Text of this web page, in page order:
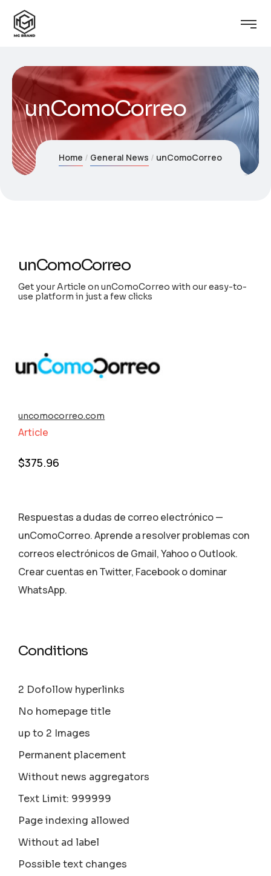
unComoCorreo
Home General News unComoCorreo
unComoCorreo
Get your Article on unComoCorreo with our easy-to-
use platform in just a few clicks
uncomocorreo.com
Article
$375.96
Respuestas a dudas de correo electrónico —
unComoCorreo. Aprende a resolver problemas con
correos electrónicos de Gmail, Yahoo o Outlook.
Crear cuentas en Twitter, Facebook o dominar
WhatsApp.
Conditions
2 Dofollow hyperlinks
No homepage title
up to 2 Images
Permanent placement
Without news aggregators
Text Limit: 999999
Page indexing allowed
Without ad label
Possible text changes